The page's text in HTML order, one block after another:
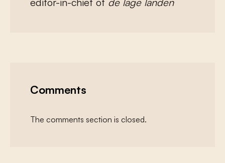
Comments
The comments section is closed.